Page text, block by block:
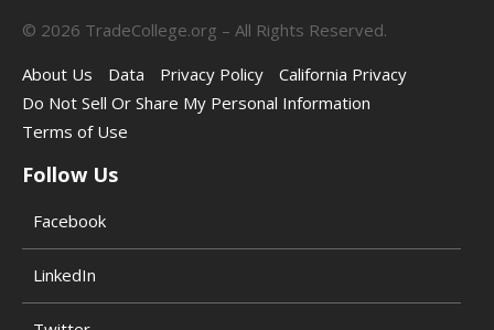
© 2026 TradeCollege.org – All Rights Reserved.
About Us
Data Privacy Policy
California Privacy
Do Not Sell Or Share My Personal Information
Terms of Use
Follow Us
Facebook
LinkedIn